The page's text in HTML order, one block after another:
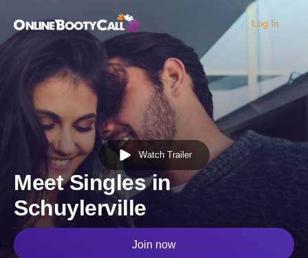
OBC Homepage
Log In
Watch Trailer
Meet Singles in
Schuylerville
Join now